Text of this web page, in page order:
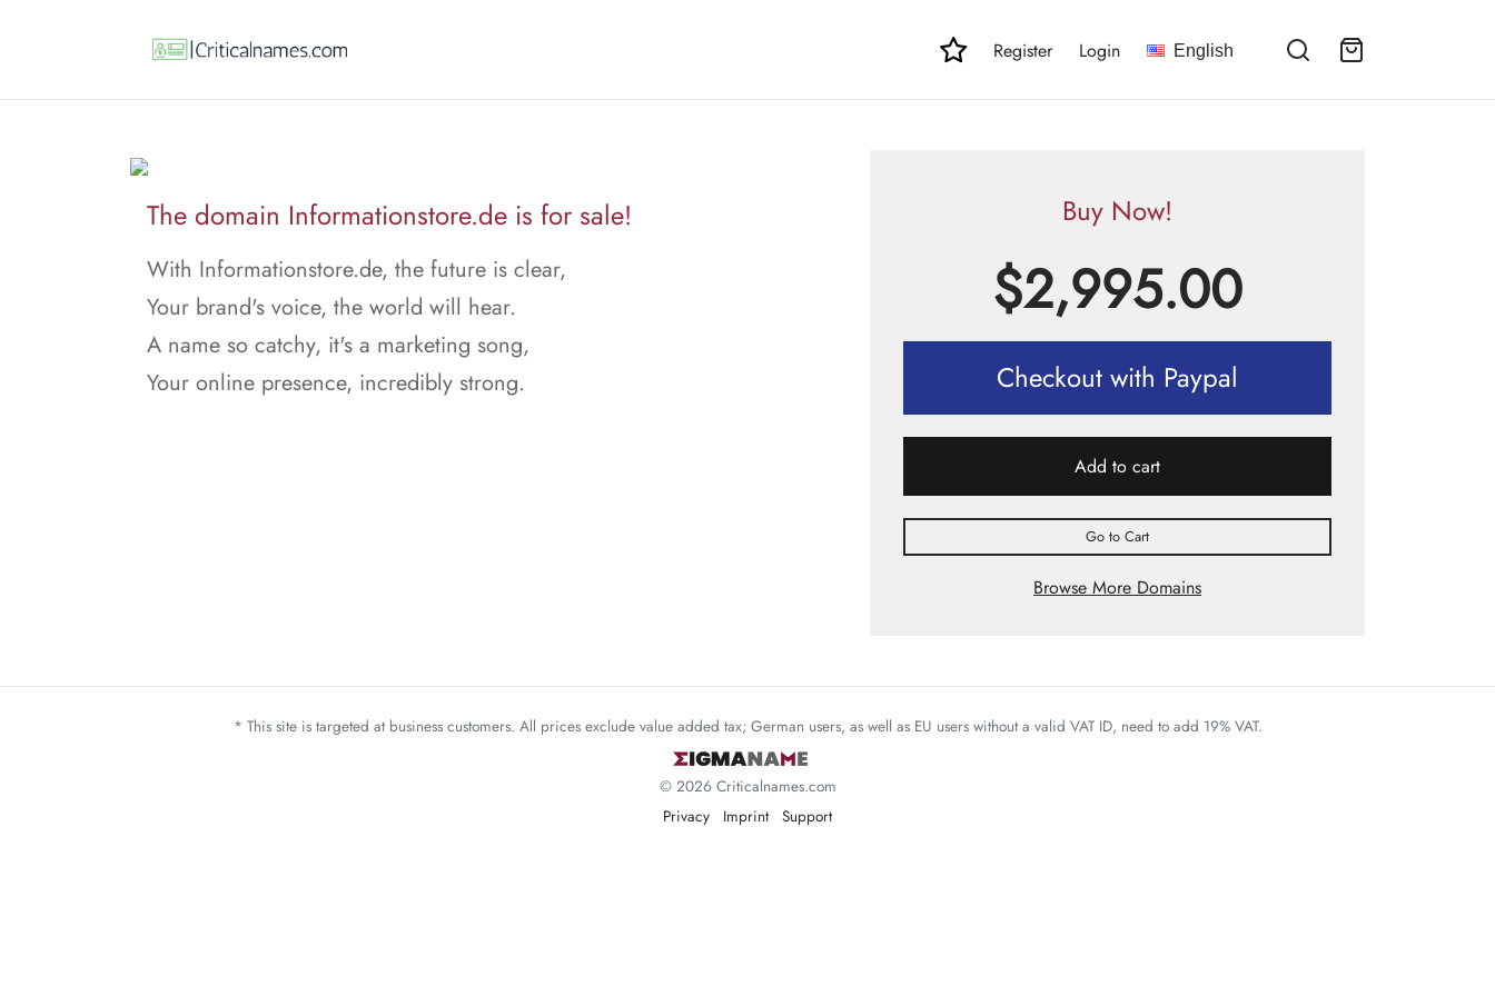
Register Login English
The domain Informationstore.de is for sale!
With Informationstore.de, the future is clear,
Your brand's voice, the world will hear.
A name so catchy, it's a marketing song,
Your online presence, incredibly strong.
Buy Now!
$2,995.00
Checkout with Paypal
Add to cart
Go to Cart
Browse More Domains
* This site is targeted at business customers. All prices exclude value added tax; German users, as well as EU users without a valid VAT ID, need to add 19% VAT.
© 2026 Criticalnames.com
Privacy
Imprint Support